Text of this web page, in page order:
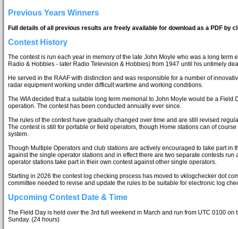
Previous Years Winners
Full details of all previous results are freely available for download as a PDF by
Contest History
The contest is run each year in memory of the late John Moyle who was a long term
Radio & Hobbies - later Radio Television & Hobbies) from 1947 until his untimely
He served in the RAAF with distinction and was responsible for a number of
radar equipment working under difficult wartime and working conditions.
The WIA decided that a suitable long term memorial to John Moyle would be a Field
operation. The contest has been conducted annually ever since.
The rules of the contest have gradually changed over time and are still revised
The contest is still for portable or field operators, though Home stations can of
system.
Though Multiple Operators and club stations are actively encouraged to take part in
against the single operator stations and in effect there are two separate contests run
operator stations take part in their own contest against other single operators.
Starting in 2026 the contest log checking process has moved to vklogchecker dot
committee needed to revise and update the rules to be suitable for electronic log
Upcoming Contest Date & Time
The Field Day is held over the 3rd full weekend in March and run from UTC 0100 on
Sunday. (24 hours)